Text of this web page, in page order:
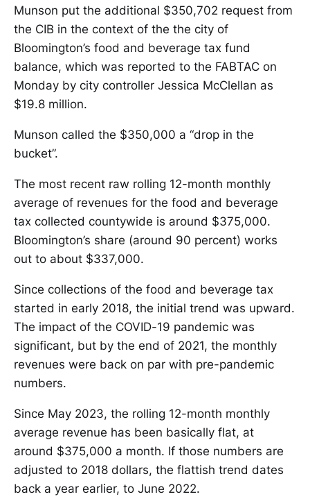
Munson put the additional $350,702 request from
the CIB in the context of the the city of
Bloomington’s food and beverage tax fund
balance, which was reported to the FABTAC on
Monday by city controller Jessica McClellan as
$19.8 million.
Munson called the $350,000 a “drop in the
bucket”.
The most recent raw rolling 12-month monthly
average of revenues for the food and beverage
tax collected countywide is around $375,000.
Bloomington’s share (around 90 percent) works
out to about $337,000.
Since collections of the food and beverage tax
started in early 2018, the initial trend was upward.
The impact of the COVID-19 pandemic was
significant, but by the end of 2021, the monthly
revenues were back on par with pre-pandemic
numbers.
Since May 2023, the rolling 12-month monthly
average revenue has been basically flat, at
around $375,000 a month. If those numbers are
adjusted to 2018 dollars, the flattish trend dates
back a year earlier, to June 2022.